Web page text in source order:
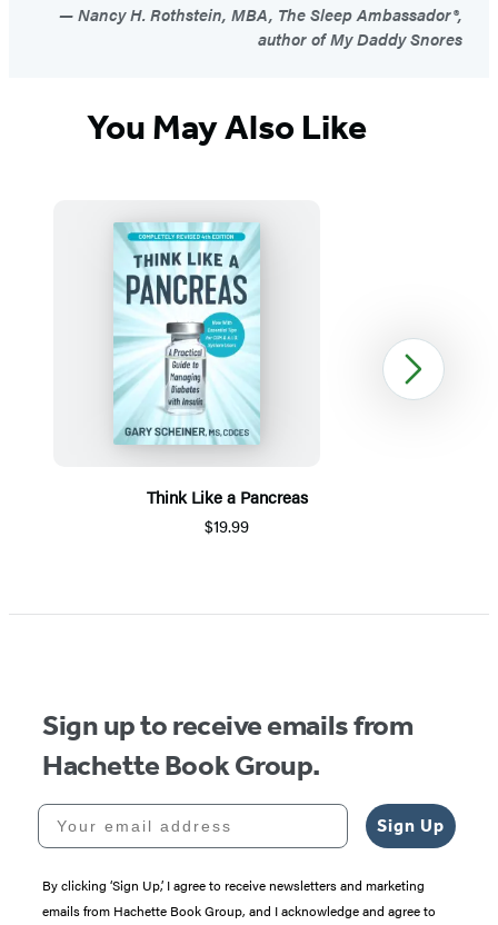
Nancy H. Rothstein, MBA, The Sleep Ambassador®,
author of My Daddy Snores
You May Also Like
Think Like a Pancreas
$19.99
1
Next
Sign up to receive emails from
Hachette Book Group.
Your email address
Sign Up
By clicking ‘Sign Up,’ I agree to receive newsletters and marketing
emails from Hachette Book Group, and I acknowledge and agree to